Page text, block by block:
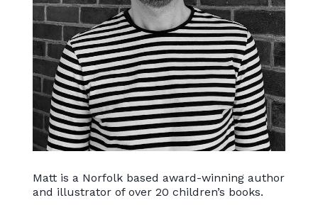
Matt is a Norfolk based award-winning author
and illustrator of over 20 children’s books.